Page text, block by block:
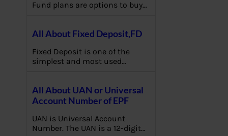
Fund plans are options to buy…
All About Fixed Deposit,FD
Fixed Deposit is one of the
simplest and most used…
All About UAN or Universal
Account Number of EPF
UAN is Universal Account
Number. The UAN is a 12-digit…